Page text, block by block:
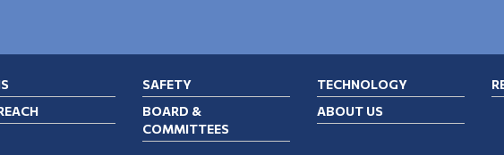
SAFETY TECHNOLOGY
BOARD &
COMMITTEES
ABOUT US